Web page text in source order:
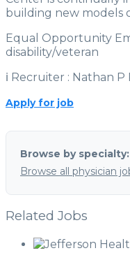
building new models
Equal Opportunity
disability/veteran
ℹ Recruiter : Nathan
Apply for job
Browse by specialty:
Browse all physician
Related Jobs